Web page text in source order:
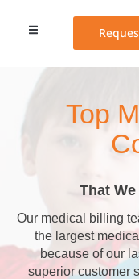
Top
That
Our medical billing
the largest
because of our
superior customer